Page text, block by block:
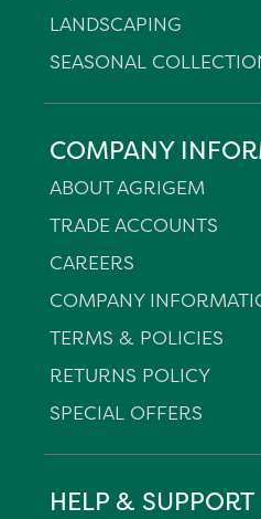
LANDSCAPING
SEASONAL
COMPANY
ABOUT AGRIGEM
TRADE ACCOUNTS
CAREERS
COMPANY
TERMS & POLICIES
RETURNS POLICY
SPECIAL OFFERS
HELP & SUPPORT